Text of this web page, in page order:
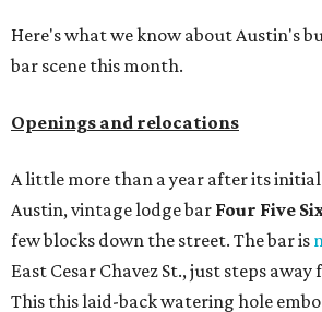
Here's what we know about Austin's
bar scene this month.
Openings and relocations
A little more than a year after its initial
Austin, vintage lodge bar Four Five
few blocks down the street. The bar is
East Cesar Chavez St., just steps away
This this laid-back watering hole